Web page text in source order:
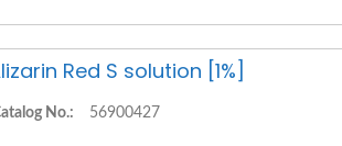
Red S solution [1%]
No.: 56900427